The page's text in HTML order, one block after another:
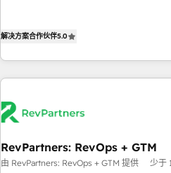
experiences As one of the few full-service creative agencies
regionalized HubSpot websites,
campaigns, & RevOps frameworks
success We connect the entire customer lifecycle through
change-management programs, and
and service to drive sustainable growth With
解决方案合作伙伴5.0
RevPartners: RevOps + GTM
由 RevPartners: RevOps + GTM 提供 少于